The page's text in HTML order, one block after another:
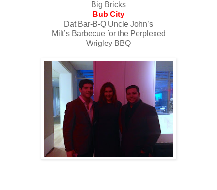
Big Bricks
Bub City
Dat Bar-B-Q Uncle John’s
Milt’s Barbecue for the Perplexed
Wrigley BBQ